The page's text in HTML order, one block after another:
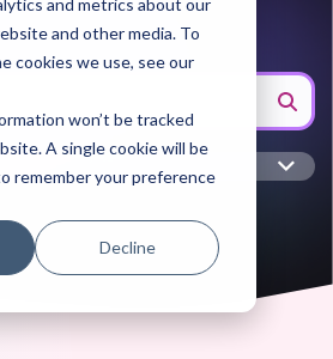
and other media. To
cookies we use, see our
won’t be tracked
A single cookie will be
remember your preference
Decline